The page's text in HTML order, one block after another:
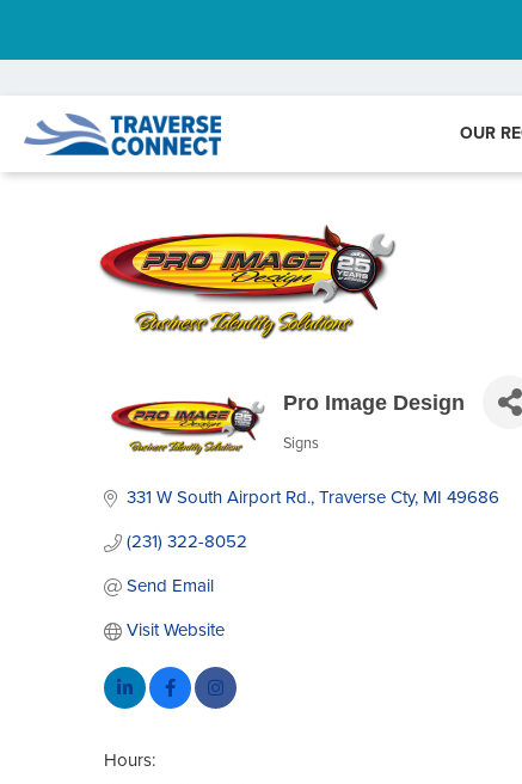
OUR
Pro Image Design
Categories
Signs
331 W South Airport Rd. Traverse Cty MI 49686
(231) 322-8052
Send Email
Visit Website
Hours: